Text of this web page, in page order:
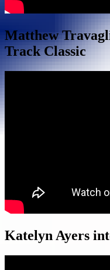
Matthew
Track Classic
Katelyn Ayers